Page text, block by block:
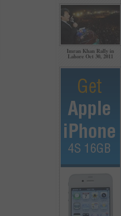
Imran Khan Rally in
Lahore Oct 30, 2011